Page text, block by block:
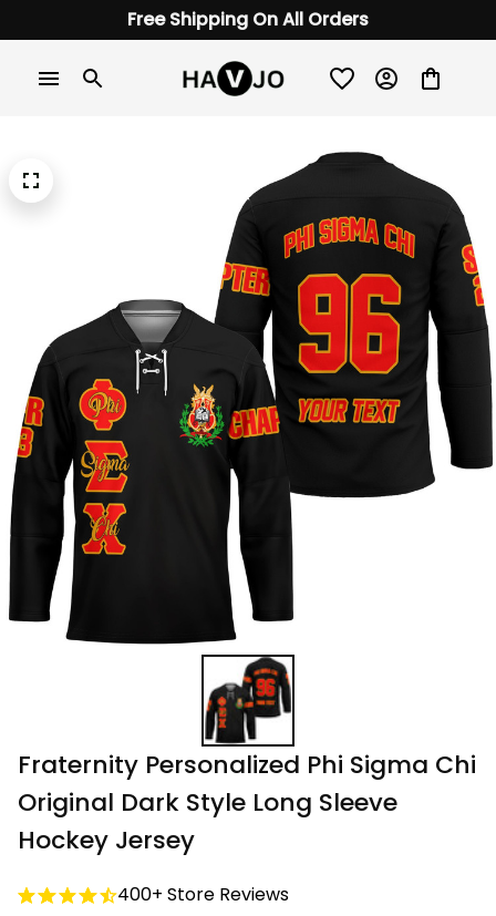
Free Shipping On All Orders
Fraternity Personalized Phi Sigma Chi
Original Dark Style Long Sleeve
Hockey Jersey
400+ Store Reviews